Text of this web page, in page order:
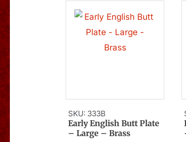
SKU: 333B
Early English Butt Plate
– Large – Brass